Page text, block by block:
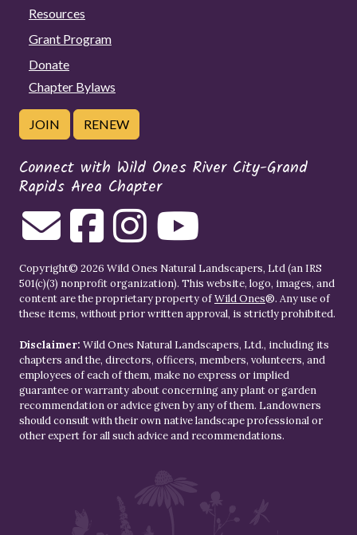
Resources
Grant Program
Donate
Chapter Bylaws
JOIN RENEW
Connect with Wild Ones River City-Grand
Rapids Area Chapter
Copyright© 2026 Wild Ones Natural Landscapers, Ltd (an IRS
501(c)(3) nonprofit organization). This website, logo, images, and
content are the proprietary property ofWild Ones®. Any use of
these items, without prior written approval, is strictly prohibited.
Disclaimer: Wild Ones Natural Landscapers, Ltd., including its
chapters and the, directors, officers, members, volunteers, and
employees of each of them, make no express or implied
guarantee or warranty about concerning any plant or garden
recommendation or advice given by any of them. Landowners
should consult with their own native landscape professional or
other expert for all such advice and recommendations.